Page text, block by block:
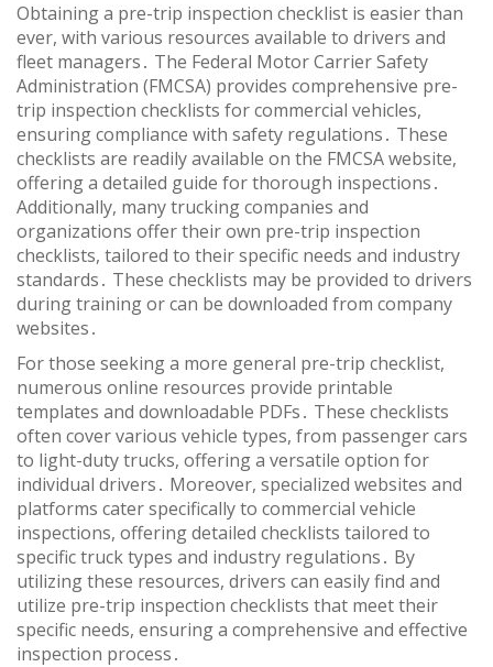
Obtaining a pre-trip inspection checklist is easier than
ever, with various resources available to drivers and
fleet managers․ The Federal Motor Carrier Safety
Administration (FMCSA) provides comprehensive pre-
trip inspection checklists for commercial vehicles,
ensuring compliance with safety regulations․ These
checklists are readily available on the FMCSA website,
offering a detailed guide for thorough inspections․
Additionally, many trucking companies and
organizations offer their own pre-trip inspection
checklists, tailored to their specific needs and industry
standards․ These checklists may be provided to drivers
during training or can be downloaded from company
websites․
For those seeking a more general pre-trip checklist,
numerous online resources provide printable
templates and downloadable PDFs․ These checklists
often cover various vehicle types, from passenger cars
to light-duty trucks, offering a versatile option for
individual drivers․ Moreover, specialized websites and
platforms cater specifically to commercial vehicle
inspections, offering detailed checklists tailored to
specific truck types and industry regulations․ By
utilizing these resources, drivers can easily find and
utilize pre-trip inspection checklists that meet their
specific needs, ensuring a comprehensive and effective
inspection process․